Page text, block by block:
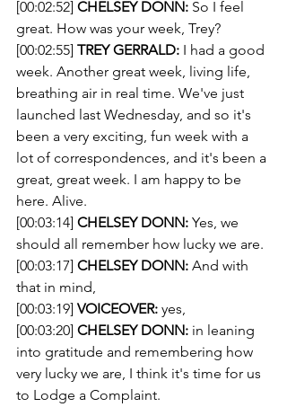
[00:02:52] CHELSEY DONN: So I feel
great. How was your week, Trey?
[00:02:55] TREY GERRALD: I had a good
week. Another great week, living life,
breathing air in real time. We've just
launched last Wednesday, and so it's
been a very exciting, fun week with a
lot of correspondences, and it's been a
great, great week. I am happy to be
here. Alive.
[00:03:14] CHELSEY DONN: Yes, we
should all remember how lucky we are.
[00:03:17] CHELSEY DONN: And with
that in mind,
[00:03:19] VOICEOVER: yes,
[00:03:20] CHELSEY DONN: in leaning
into gratitude and remembering how
very lucky we are, I think it's time for us
to Lodge a Complaint.